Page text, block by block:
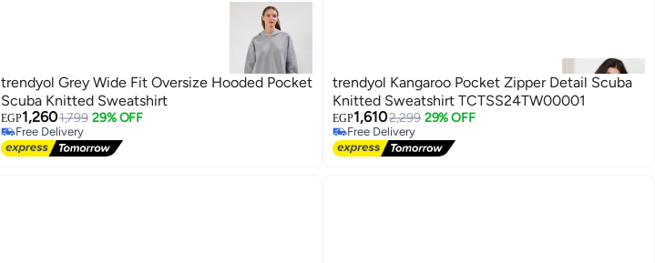
trendyol Grey Wide Fit Oversize Hooded Pocket
Scuba Knitted Sweatshirt
EGP1,2601,799 29% OFF
Free Delivery
Free Delivery
trendyol Kangaroo Pocket Zipper Detail Scuba
Knitted Sweatshirt TCTSS24TW00001
EGP1,6102,299 29% OFF
Free Delivery
Free Delivery